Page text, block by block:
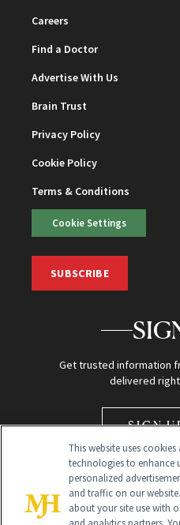
Careers
Find a Doctor
Advertise With Us
Brain Trust
Privacy Policy
Cookie Policy
Terms & Conditions
Cookie Settings
SUBSCRIBE
Get trusted information
delivered
SIGN
This website uses
technologies to enhance
personalized
and traffic on our
about your site use with